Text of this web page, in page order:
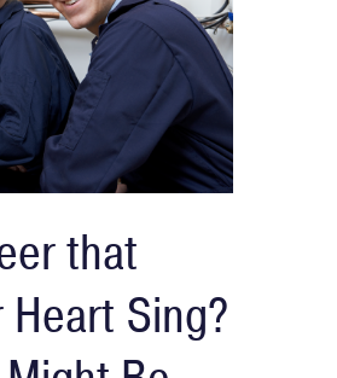
that
Sing?